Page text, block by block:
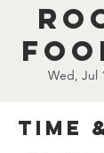
Wed, Jul
Time